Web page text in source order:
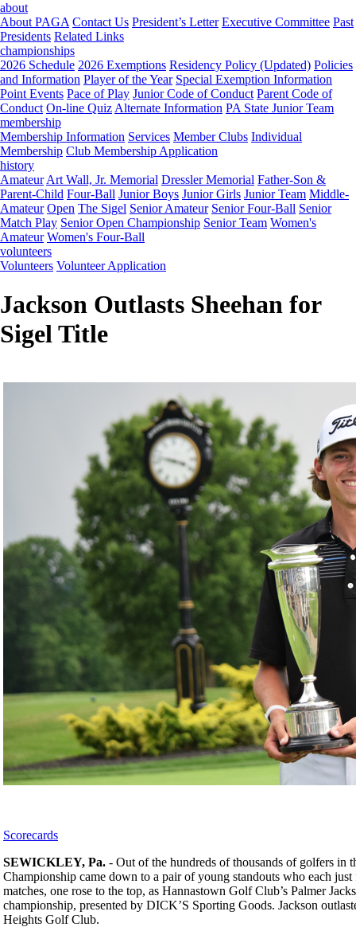
about
About PAGA Contact Us President’s Letter Executive Committee Past
Presidents Related Links
championships
2026 Schedule 2026 Exemptions Residency Policy (Updated) Policies
and Information Player of the Year Special Exemption Information
Point Events Pace of Play Junior Code of Conduct Parent Code of
Conduct On-line Quiz Alternate Information PA State Junior Team
membership
Membership Information Services Member Clubs Individual
Membership Club Membership Application
history
Amateur Art Wall, Jr. Memorial Dressler Memorial Father-Son &
Parent-Child Four-Ball Junior Boys Junior Girls Junior Team Middle-
Amateur Open The Sigel Senior Amateur Senior Four-Ball Senior
Match Play Senior Open Championship Senior Team Women's
Amateur Women's Four-Ball
volunteers
Volunteers Volunteer Application
Jackson Outlasts Sheehan for
Sigel Title
Scorecards
SEWICKLEY, Pa. - Out of the hundreds of thousands of golfers in
Championship came down to a pair of young standouts who each
matches, one rose to the top, as Hannastown Golf Club’s Palmer
championship, presented by DICK’S Sporting Goods. Jackson
Heights Golf Club.